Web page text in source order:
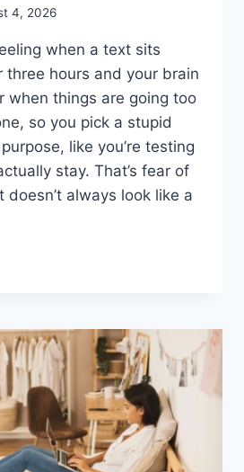
4, 2026
when a text sits
three hours and your brain
when things are going too
so you pick a stupid
like you’re testing
stay. That’s fear of
doesn’t always look like a